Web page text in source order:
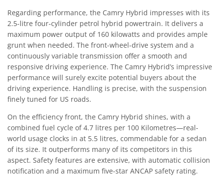
Regarding performance, the Camry Hybrid impresses with its
2.5-litre four-cylinder petrol hybrid powertrain. It delivers a
maximum power output of 160 kilowatts and provides ample
grunt when needed. The front-wheel-drive system and a
continuously variable transmission offer a smooth and
responsive driving experience. The Camry Hybrid’s impressive
performance will surely excite potential buyers about the
driving experience. Handling is precise, with the suspension
finely tuned for US roads.
On the efficiency front, the Camry Hybrid shines, with a
combined fuel cycle of 4.7 litres per 100 Kilometres—real-
world usage clocks in at 5.5 litres, commendable for a sedan
of its size. It outperforms many of its competitors in this
aspect. Safety features are extensive, with automatic collision
notification and a maximum five-star ANCAP safety rating.